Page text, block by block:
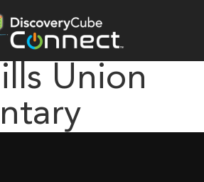
Union